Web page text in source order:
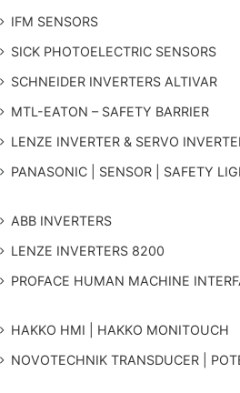
IFM SENSORS
SICK PHOTOELECTRIC SENSORS
SCHNEIDER INVERTERS ALTIVAR
MTL-EATON – SAFETY BARRIER
LENZE INVERTER & SERVO
PANASONIC | SENSOR | SAFETY
ABB INVERTERS
LENZE INVERTERS 8200
PROFACE HUMAN MACHINE
HAKKO HMI | HAKKO MONITOUCH
NOVOTECHNIK TRANSDUCER |